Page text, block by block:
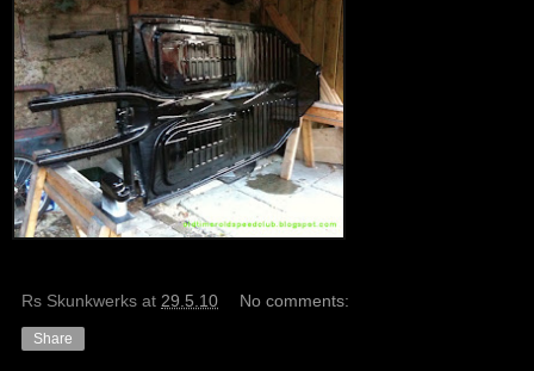
Rs Skunkwerks at 29.5.10 No comments:
Share